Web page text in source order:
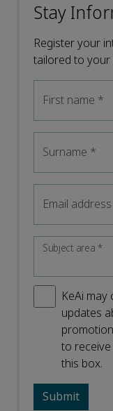
Stay
Register your
tailored to your
First name *
Surname *
Email address
Subject area*
KeAi
updates
to
this box.